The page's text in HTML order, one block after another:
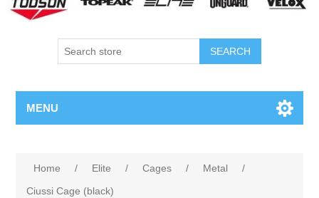
MENU
Home / Elite / Cages / Metal
/
Ciussi Cage (black)